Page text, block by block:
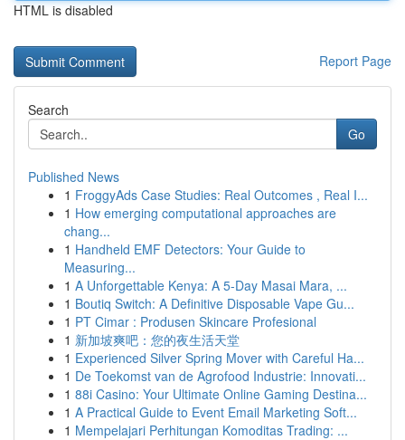
HTML is disabled
Report Page
Search
Go
Published News
1 FroggyAds Case Studies: Real Outcomes , Real I...
1 How emerging computational approaches are
chang...
1 Handheld EMF Detectors: Your Guide to
Measuring...
1 A Unforgettable Kenya: A 5-Day Masai Mara, ...
1 Boutiq Switch: A Definitive Disposable Vape Gu...
1 PT Cimar : Produsen Skincare Profesional
1 新加坡爽吧：您的夜生活天堂
1 Experienced Silver Spring Mover with Careful Ha...
1 De Toekomst van de Agrofood Industrie: Innovati...
1 88i Casino: Your Ultimate Online Gaming Destina...
1 A Practical Guide to Event Email Marketing Soft...
1 Mempelajari Perhitungan Komoditas Trading: ...